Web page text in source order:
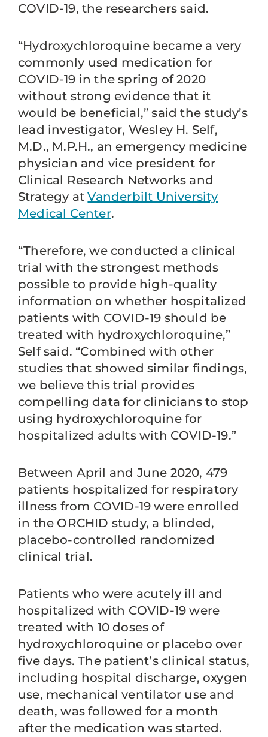
COVID-19, the researchers said.
“Hydroxychloroquine became a very
commonly used medication for
COVID-19 in the spring of 2020
without strong evidence that it
would be beneficial,” said the study’s
lead investigator, Wesley H. Self,
M.D., M.P.H., an emergency medicine
physician and vice president for
Clinical Research Networks and
Strategy atVanderbilt University
Medical Center.
“Therefore, we conducted a clinical
trial with the strongest methods
possible to provide high-quality
information on whether hospitalized
patients with COVID-19 should be
treated with hydroxychloroquine,”
Self said. “Combined with other
studies that showed similar findings,
we believe this trial provides
compelling data for clinicians to stop
using hydroxychloroquine for
hospitalized adults with COVID-19.”
Between April and June 2020, 479
patients hospitalized for respiratory
illness from COVID-19 were enrolled
in the ORCHID study, a blinded,
placebo-controlled randomized
clinical trial.
Patients who were acutely ill and
hospitalized with COVID-19 were
treated with 10 doses of
hydroxychloroquine or placebo over
five days. The patient’s clinical status,
including hospital discharge, oxygen
use, mechanical ventilator use and
death, was followed for a month
after the medication was started.